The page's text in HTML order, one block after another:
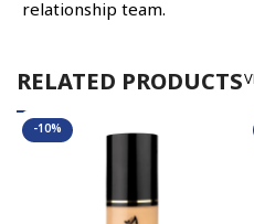
relationship team.
RELATED PRODUCTS
-10%